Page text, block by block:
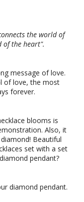
the world of
of the heart".
message of love.
of love, the most
forever.
blooms is
Also, it
Beautiful
set with a set
pendant?
diamond pendant.